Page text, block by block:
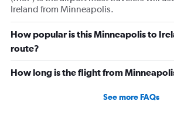
Ireland from Minneapolis.
How popular is this Minneapolis to
route?
How long is the flight from
See more FAQs